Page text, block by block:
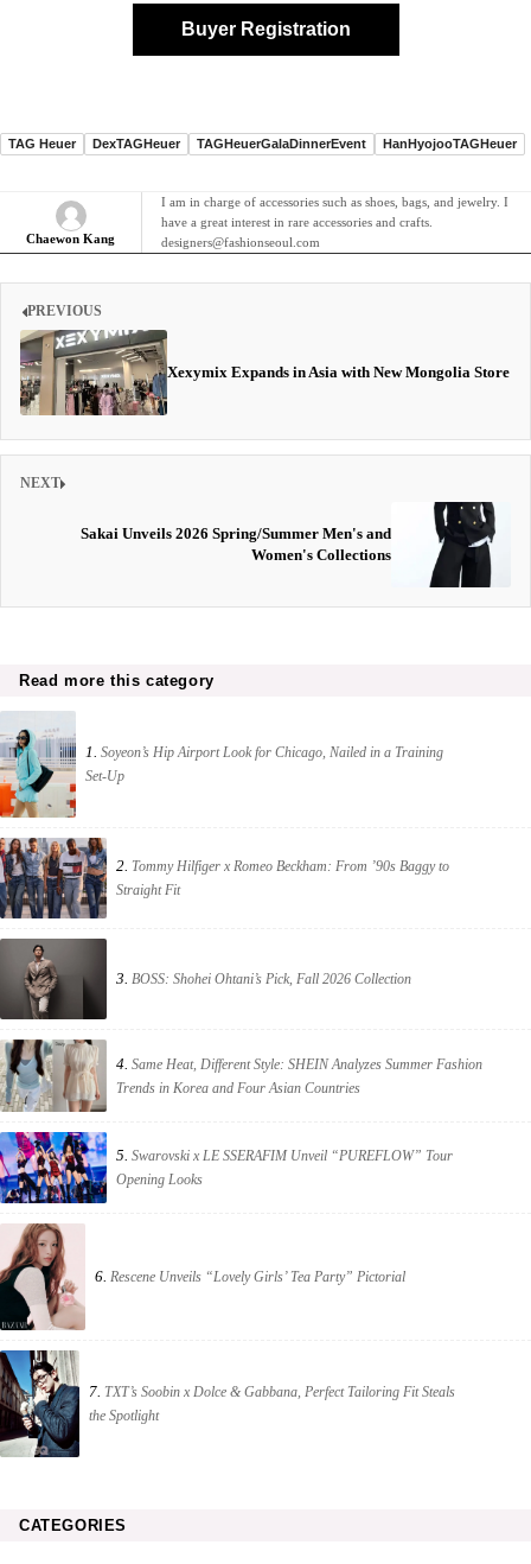
Buyer Registration
TAG Heuer DexTAGHeuer TAGHeuerGalaDinnerEvent HanHyojooTAGHeuer
Chaewon Kang
I am in charge of accessories such as shoes, bags, and jewelry. I
have a great interest in rare accessories and crafts.
designers@fashionseoul.com
PREVIOUS
Xexymix Expands in Asia with New Mongolia Store
NEXT
Sakai Unveils 2026 Spring/Summer Men's and
Women's Collections
Read more this category
1.Soyeon’s Hip Airport Look for Chicago, Nailed in a Training
Set-Up
2. Tommy Hilfiger x Romeo Beckham: From ’90s Baggy to
Straight Fit
3. BOSS: Shohei Ohtani’s Pick, Fall 2026 Collection
4. Same Heat, Different Style: SHEIN Analyzes Summer Fashion
Trends in Korea and Four Asian Countries
5. Swarovski x LE SSERAFIM Unveil “PUREFLOW” Tour
Opening Looks
6. Rescene Unveils “Lovely Girls’ Tea Party” Pictorial
7. TXT’s Soobin x Dolce & Gabbana, Perfect Tailoring Fit Steals
the Spotlight
CATEGORIES